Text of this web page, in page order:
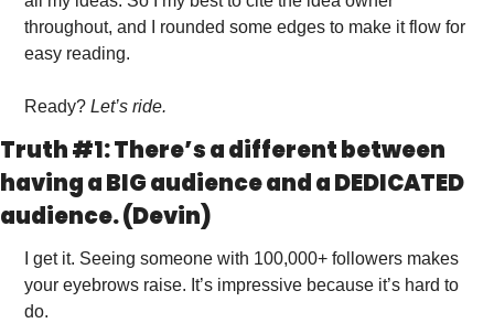
throughout, and I rounded some edges to make it flow for
easy reading.
Ready? Let’s ride.
Truth #1: There’s a different between
having a BIG audience and a DEDICATED
audience. (Devin)
I get it. Seeing someone with 100,000+ followers makes
your eyebrows raise. It’s impressive because it’s hard to
do.